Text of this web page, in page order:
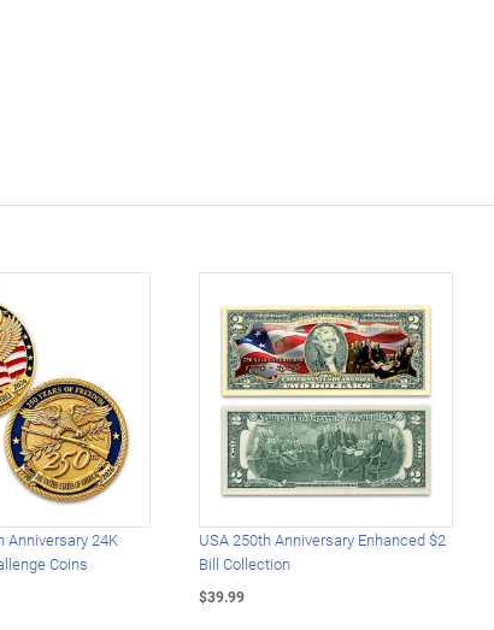
Anniversary 24K
Coins
USA 250th Anniversary Enhanced $2
Bill Collection
$39.99